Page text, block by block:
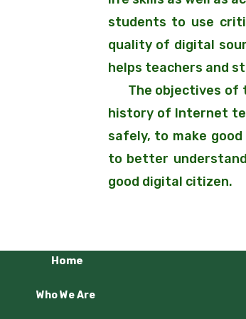
students to use
quality of digital
helps teachers and
The objectives of
history of Internet
safely, to make
to better
good digital citizen.
Home
Who We Are